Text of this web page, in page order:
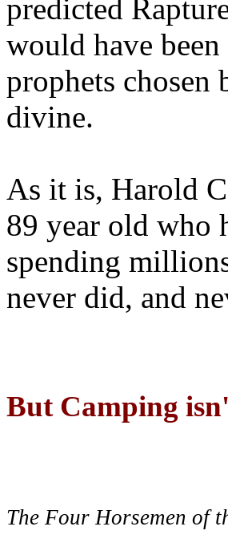
predicted
would have
prophets chosen
divine.
As it is, Harold
89 year old who
spending
never did, and
But Camping
The Four Horsemen of